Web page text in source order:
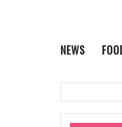
NEWS